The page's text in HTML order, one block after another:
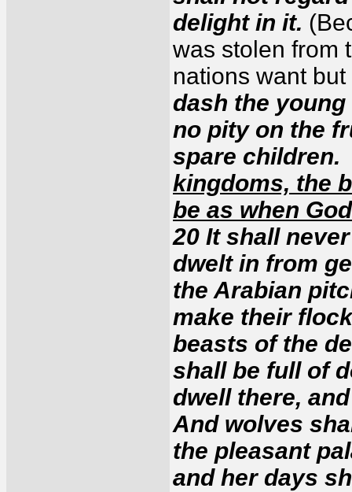
delight in it.
was stolen from
nations want
dash the
no pity on the
spare
kingdoms, the
be as when
20 It shall
dwelt in from
the Arabian
make their
beasts of the
shall be full of
dwell there,
And wolves
the pleasant
and her days